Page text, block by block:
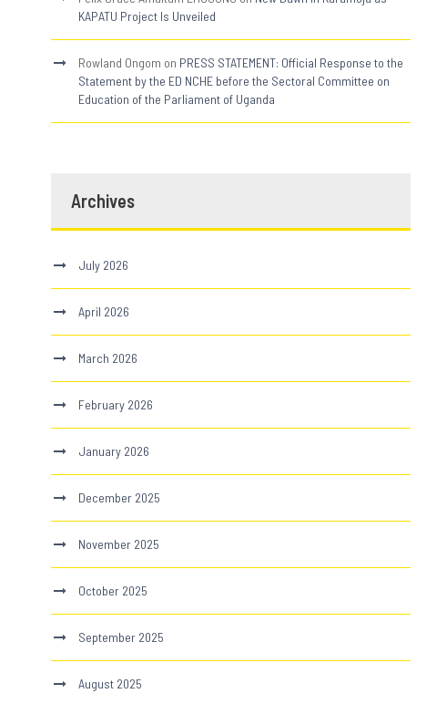
KAPATU Project Is Unveiled
Rowland Ongom on PRESS STATEMENT: Official Response to the
Statement by the ED NCHE before the Sectoral Committee on
Education of the Parliament of Uganda
Archives
July 2026
April 2026
March 2026
February 2026
January 2026
December 2025
November 2025
October 2025
September 2025
August 2025